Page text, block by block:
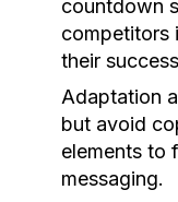
countdown
competitors
their
Adaptation
but avoid
elements to
messaging.